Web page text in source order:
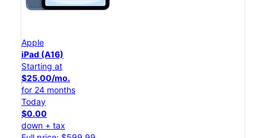
Apple
iPad (A16)
Starting at
$25.00/mo.
for 24 months
Today
$0.00
down + tax